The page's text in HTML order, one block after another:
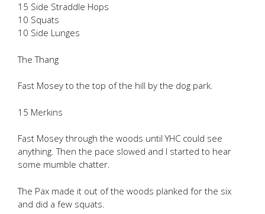
15 Side Straddle Hops
10 Squats
10 Side Lunges
The Thang
Fast Mosey to the top of the hill by the dog park.
15 Merkins
Fast Mosey through the woods until YHC could see
anything. Then the pace slowed and I started to hear
some mumble chatter.
The Pax made it out of the woods planked for the six
and did a few squats.